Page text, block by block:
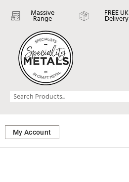
Massive
Range
FREE UK
Delivery
My Account